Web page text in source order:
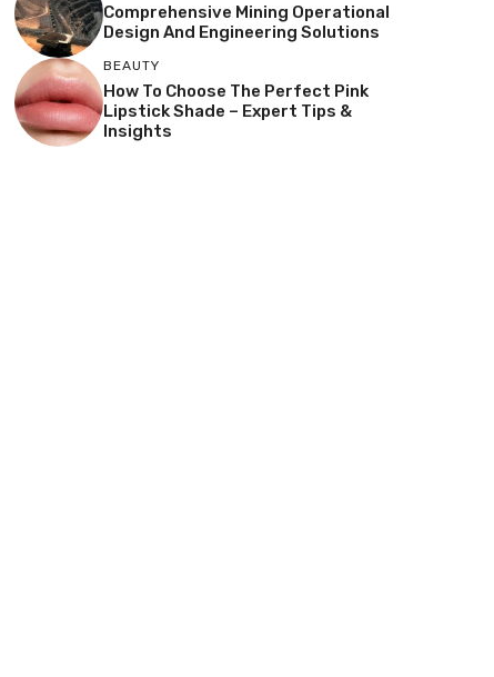
Comprehensive Mining Operational
Design And Engineering Solutions
BEAUTY
How To Choose The Perfect Pink
Lipstick Shade – Expert Tips &
Insights